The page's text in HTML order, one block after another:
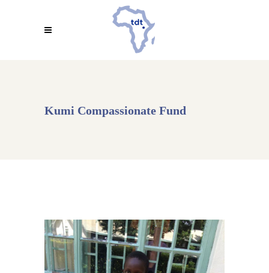
Kumi Compassionate Fund